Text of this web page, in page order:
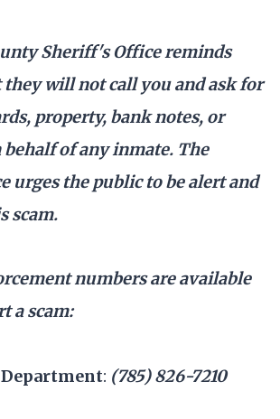
Sheriff's Office reminds
will not call you and ask for
property, bank notes, or
behalf of any inmate. The
urges the public to be alert and
scam.
numbers are available
a scam:
: (785) 826-7210